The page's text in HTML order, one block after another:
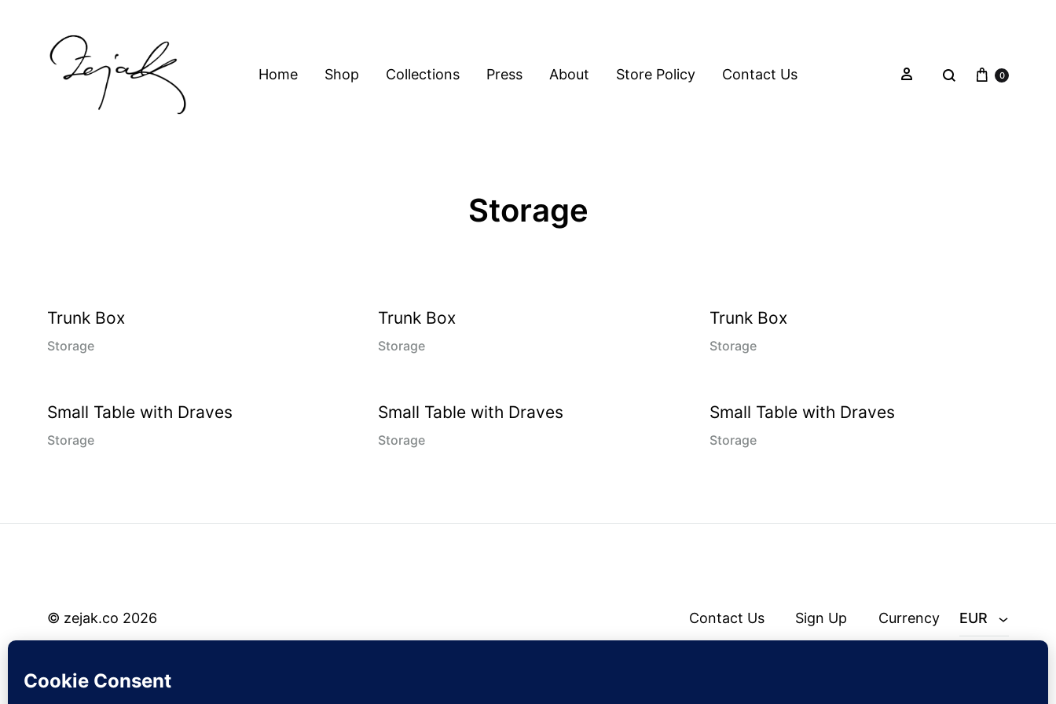
Home Shop Collections Press About Store Policy Contact Us 0
Storage
Trunk Box
Storage
Trunk Box
Storage
Trunk Box
Storage
Small Table with Draves
Storage
Small Table with Draves
Storage
Small Table with Draves
Storage
© zejak.co 2026 Contact Us Sign Up Currency EUR